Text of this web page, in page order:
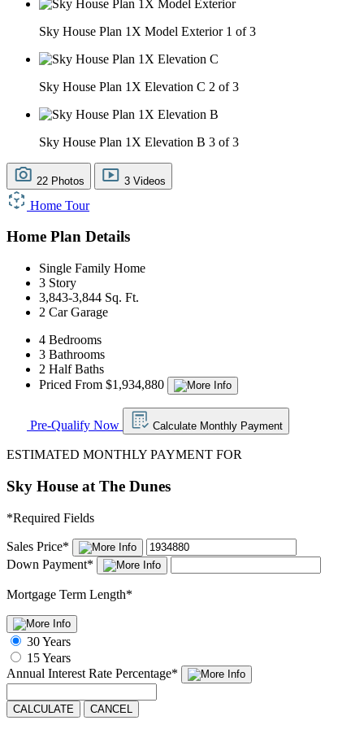
Sky House Plan 1X Model Exterior 1 of 3
Sky House Plan 1X Elevation C 2 of 3
Sky House Plan 1X Elevation B 3 of 3
22 Photos 3 Videos
Home Tour
Home Plan Details
Single Family Home
3 Story
3,843-3,844 Sq. Ft.
2 Car Garage
4 Bedrooms
3 Bathrooms
2 Half Baths
Priced From $1,934,880
Pre-Qualify Now Calculate Monthly Payment
ESTIMATED MONTHLY PAYMENT FOR
Sky House at The Dunes
*Required Fields
Sales Price*
Down Payment*
Mortgage Term Length*
30 Years
15 Years
Annual Interest Rate Percentage*
CALCULATE CANCEL